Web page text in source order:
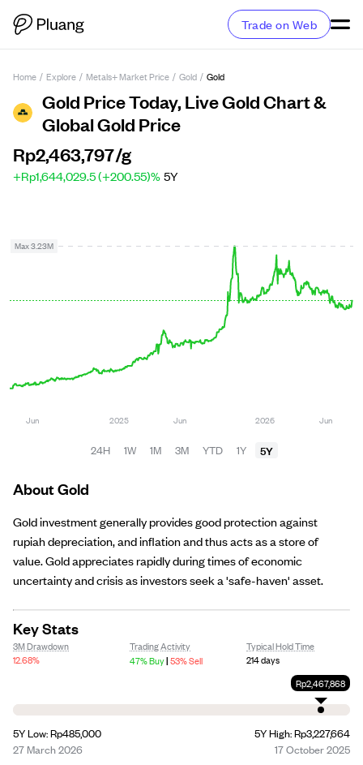
Trade on Web
Home / Explore / Metals+ Market Price / Gold / Gold
Gold Price Today, Live Gold Chart &
Global Gold Price
Rp2,463,797/g
+Rp1,644,029.5 (+200.55)%5Y
24H 1W 1M 3M YTD 1Y 5Y
About Gold
Gold investment generally provides good protection against
rupiah depreciation, and inflation and thus acts as a store of
value. Gold appreciates rapidly during times of economic
uncertainty and crisis as investors seek a 'safe-haven' asset.
Key Stats
3M Drawdown
12.68%
Trading Activity
47% Buy|53% Sell
Typical Hold Time
214 days
Rp2,467,868
5Y Low: Rp485,000
27 March 2026
5Y High: Rp3,227,664
17 October 2025